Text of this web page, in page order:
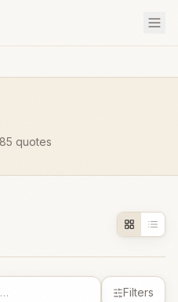
85 quotes
Filters